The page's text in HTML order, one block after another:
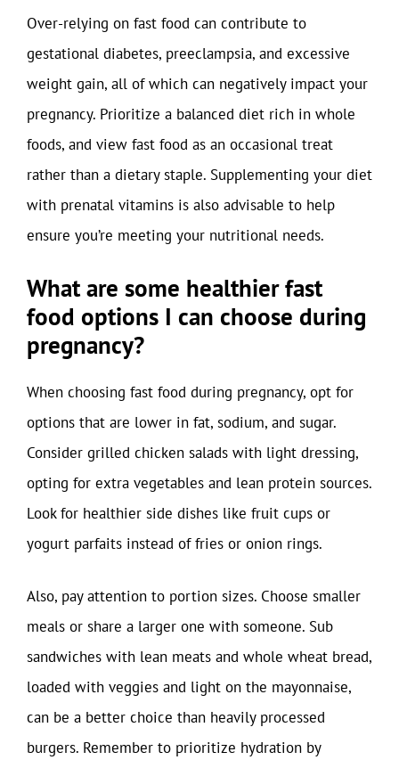
Over-relying on fast food can contribute to
gestational diabetes, preeclampsia, and excessive
weight gain, all of which can negatively impact your
pregnancy. Prioritize a balanced diet rich in whole
foods, and view fast food as an occasional treat
rather than a dietary staple. Supplementing your diet
with prenatal vitamins is also advisable to help
ensure you’re meeting your nutritional needs.
What are some healthier fast
food options I can choose during
pregnancy?
When choosing fast food during pregnancy, opt for
options that are lower in fat, sodium, and sugar.
Consider grilled chicken salads with light dressing,
opting for extra vegetables and lean protein sources.
Look for healthier side dishes like fruit cups or
yogurt parfaits instead of fries or onion rings.
Also, pay attention to portion sizes. Choose smaller
meals or share a larger one with someone. Sub
sandwiches with lean meats and whole wheat bread,
loaded with veggies and light on the mayonnaise,
can be a better choice than heavily processed
burgers. Remember to prioritize hydration by